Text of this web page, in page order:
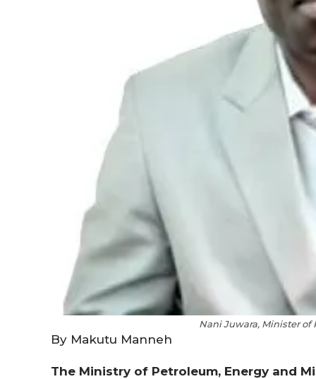
Nani Juwara, Minister of
By Makutu Manneh
The Ministry of Petroleum, Energy and